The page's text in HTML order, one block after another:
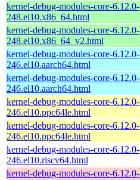
kernel-debug-modules-core-6.12.0-
248.el10.x86_64.html
kernel-debug-modules-core-6.12.0-
248.el10.x86_64_v2.html
kernel-debug-modules-core-6.12.0-
246.el10.aarch64.html
kernel-debug-modules-core-6.12.0-
246.el10.aarch64.html
kernel-debug-modules-core-6.12.0-
246.el10.ppc64le.html
kernel-debug-modules-core-6.12.0-
246.el10.ppc64le.html
kernel-debug-modules-core-6.12.0-
246.el10.riscv64.html
kernel-debug-modules-core-6.12.0-